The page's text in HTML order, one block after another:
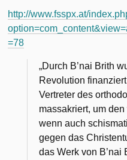
http://www.fsspx.at/
=78
„Durch B’nai Brith
Revolution
Vertreter des
massakriert, um
wenn auch
gegen das
das Werk von B’nai